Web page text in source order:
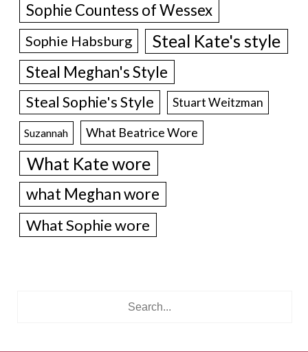
Sophie Countess of Wessex
Sophie Habsburg Steal Kate's style
Steal Meghan's Style
Steal Sophie's Style Stuart Weitzman
Suzannah What Beatrice Wore
What Kate wore
what Meghan wore
What Sophie wore